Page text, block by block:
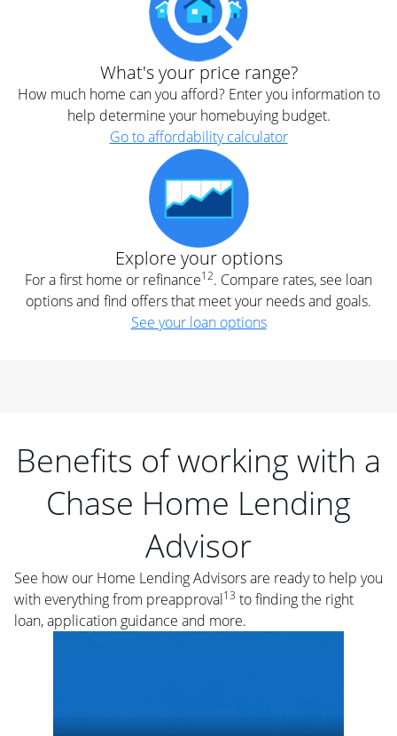
What's your price range?
How much home can you afford? Enter you information to
help determine your homebuying budget.
Go to affordability calculator
Explore your options
For a first home or refinance12. Compare rates, see loan
options and find offers that meet your needs and goals.
See your loan options
Benefits of working with a
Chase Home Lending
Advisor
See how our Home Lending Advisors are ready to help you
with everything from preapproval13 to finding the right
loan, application guidance and more.